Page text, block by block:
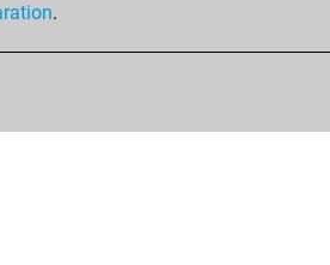
your Fritz account
.